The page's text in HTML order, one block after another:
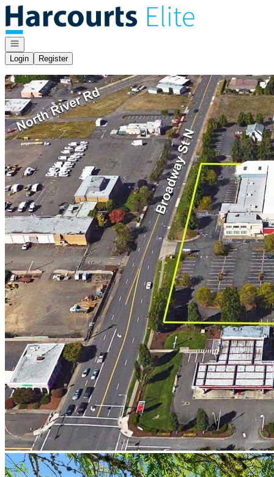
Go to: Homepage
Open navigation
Login
Register